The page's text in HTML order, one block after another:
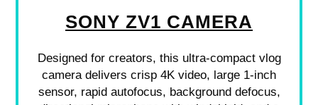
SONY ZV1 CAMERA
Designed for creators, this ultra-compact vlog
camera delivers crisp 4K video, large 1-inch
sensor, rapid autofocus, background defocus,